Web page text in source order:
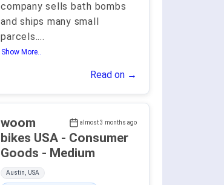
company sells bath bombs
and ships many small
parcels....
Show More..
Read on →
almost 3 months ago
woom
bikes USA - Consumer
Goods - Medium
Austin, USA